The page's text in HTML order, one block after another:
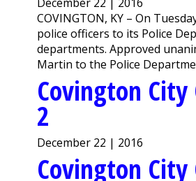
December 22 | 2016
COVINGTON, KY – On
police officers to its Police
departments. Approved
Martin to the Police
Covington
2
December 22 | 2016
Covington